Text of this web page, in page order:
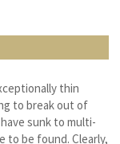
thin
to break out of
sunk to multi-
to be found. Clearly,